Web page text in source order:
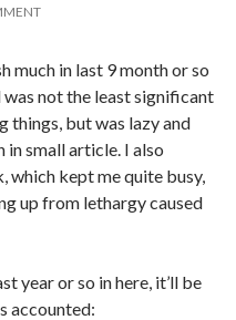
much in last 9 month or so
not the least significant
things, but was lazy and
in small article. I also
which kept me quite busy,
up from lethargy caused
year or so in here, it’ll be
accounted: